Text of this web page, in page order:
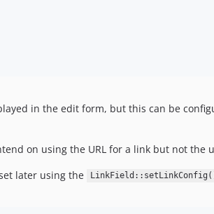
in the edit form, but this can be
on using the URL for a link but not the
later using the